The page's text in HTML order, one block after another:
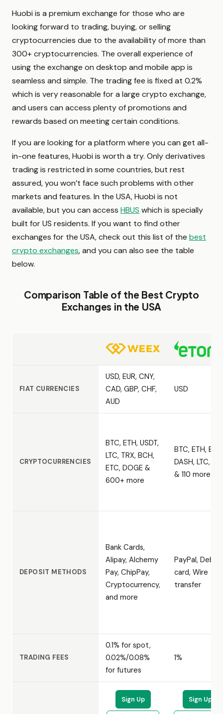
Huobi is a premium exchange for those who are
looking forward to trading, buying, or selling
cryptocurrencies due to the availability of more than
300+ cryptocurrencies. The overall experience of
using the exchange on desktop and mobile app is
seamless and simple. The trading fee is fixed at 0.2%
which is very reasonable for a large crypto exchange,
and users can access plenty of promotions and
rewards based on meeting certain conditions.
If you are looking for a platform where you can get all-
in-one features, Huobi is worth a try. Only derivatives
trading is restricted in some countries, but rest
assured, you won’t face such problems with other
markets and features. In the USA, Huobi is not
available, but you can access HBUS which is specially
built for US residents. If you want to find other
exchanges for the USA, check out this list of the best
crypto exchanges, and you can also see the table
below.
Comparison Table of the Best Crypto
Exchanges in the USA
FIAT CURRENCIES
USD, EUR, CNY,
CAD, GBP, CHF,
AUD
USD
CRYPTOCURRENCIES
BTC, ETH, USDT,
LTC, TRX, BCH,
ETC, DOGE &
600+ more
BTC, ETH,
DASH, LTC,
& 110 more
DEPOSIT METHODS
Bank Cards,
Alipay, Alchemy
Pay, ChipPay,
Cryptocurrency,
and more
PayPal, Debit
card, Wire
transfer
TRADING FEES
0.1% for spot,
0.02%/0.08%
for futures
1%
Sign Up Sign Up